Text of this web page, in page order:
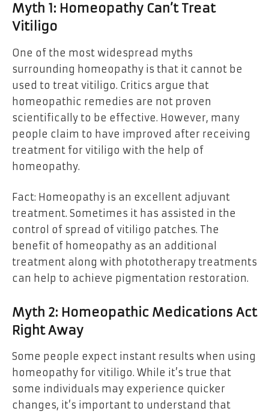
Myth 1: Homeopathy Can’t Treat
Vitiligo
One of the most widespread myths
surrounding homeopathy is that it cannot be
used to treat vitiligo. Critics argue that
homeopathic remedies are not proven
scientifically to be effective. However, many
people claim to have improved after receiving
treatment for vitiligo with the help of
homeopathy.
Fact: Homeopathy is an excellent adjuvant
treatment. Sometimes it has assisted in the
control of spread of vitiligo patches. The
benefit of homeopathy as an additional
treatment along with phototherapy treatments
can help to achieve pigmentation restoration.
Myth 2: Homeopathic Medications Act
Right Away
Some people expect instant results when using
homeopathy for vitiligo. While it’s true that
some individuals may experience quicker
changes, it’s important to understand that